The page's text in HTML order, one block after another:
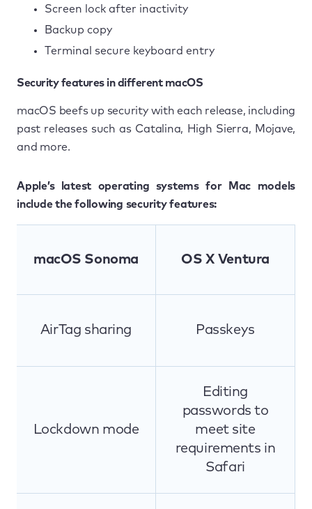
Screen lock after inactivity
Backup copy
Terminal secure keyboard entry
Security features in different macOS
macOS beefs up security with each release, including
past releases such as Catalina, High Sierra, Mojave,
and more.
Apple’s latest operating systems for Mac models
include the following security features:
macOS Sonoma OS X Ventura
AirTag sharing Passkeys
Lockdown mode
Editing
passwords to
meet site
requirements in
Safari